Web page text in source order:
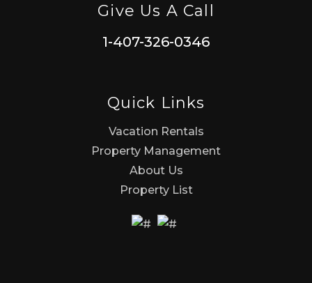
Give Us A Call
1-407-326-0346
Quick Links
Vacation Rentals
Property Management
About Us
Property List